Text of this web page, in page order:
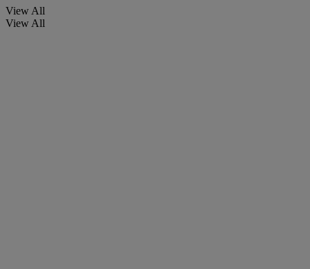
View All
View All